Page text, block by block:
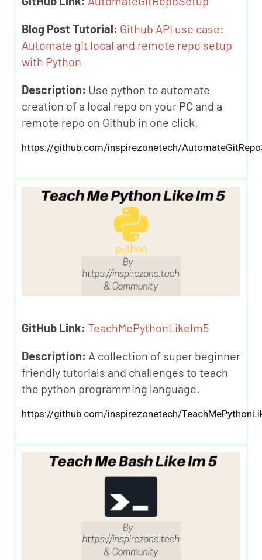
Blog Post Tutorial: Github API use case:
Automate git local and remote repo setup
with Python
Description: Use python to automate
creation of a local repo on your PC and a
remote repo on Github in one click.
https://github.com/inspirezonetech/
GitHub Link: TeachMePythonLikeIm5
Description: A collection of super beginner
friendly tutorials and challenges to teach
the python programming language.
https://github.com/inspirezonetech/